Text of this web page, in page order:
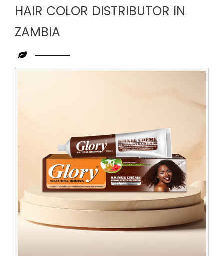
HAIR COLOR DISTRIBUTOR IN
ZAMBIA
Leading
Color
Distributor
Zambia